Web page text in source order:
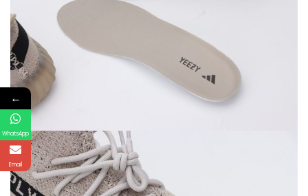
←
WhatsApp
Email